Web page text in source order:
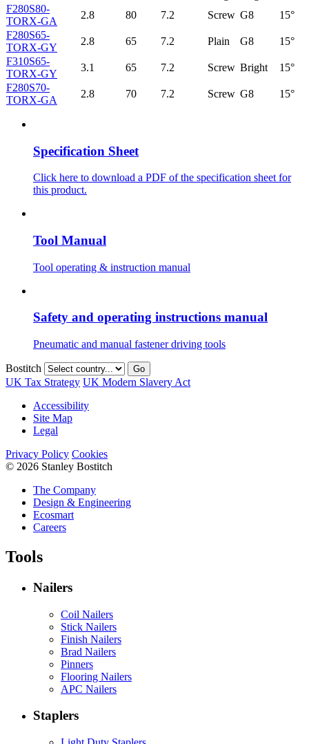
F280S80-
TORX-GA
2.8 80 7.2 Screw G8
15°
F280S65-
TORX-GY
2.8 65 7.2 Plain G8
15°
F310S65-
TORX-GY
3.1 65 7.2 Screw Bright
15°
F280S70-
TORX-GA
2.8 70 7.2 Screw G8 15°
Specification Sheet
Click here to download a PDF of the specification sheet for
this product.
Tool Manual
Tool operating & instruction manual
Safety and operating instructions manual
Pneumatic and manual fastener driving tools
Bostitch Go
UK Tax Strategy UK Modern Slavery Act
Accessibility
Site Map
Legal
Privacy Policy Cookies
© 2026 Stanley Bostitch
The Company
Design & Engineering
Ecosmart
Careers
Tools
Nailers
Coil Nailers
Stick Nailers
Finish Nailers
Brad Nailers
Pinners
Flooring Nailers
APC Nailers
Staplers